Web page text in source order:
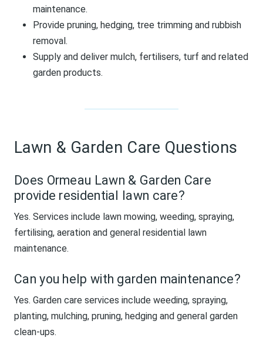
maintenance.
Provide pruning, hedging, tree trimming and rubbish
removal.
Supply and deliver mulch, fertilisers, turf and related
garden products.
Lawn & Garden Care Questions
Does Ormeau Lawn & Garden Care
provide residential lawn care?
Yes. Services include lawn mowing, weeding, spraying,
fertilising, aeration and general residential lawn
maintenance.
Can you help with garden maintenance?
Yes. Garden care services include weeding, spraying,
planting, mulching, pruning, hedging and general garden
clean-ups.